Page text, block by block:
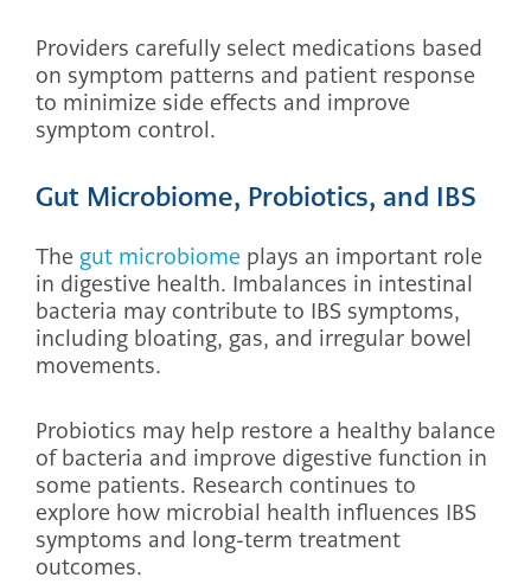
Providers carefully select medications based
on symptom patterns and patient response
to minimize side effects and improve
symptom control.
Gut Microbiome, Probiotics, and IBS
The gut microbiome plays an important role
in digestive health. Imbalances in intestinal
bacteria may contribute to IBS symptoms,
including bloating, gas, and irregular bowel
movements.
Probiotics may help restore a healthy balance
of bacteria and improve digestive function in
some patients. Research continues to
explore how microbial health influences IBS
symptoms and long-term treatment
outcomes.